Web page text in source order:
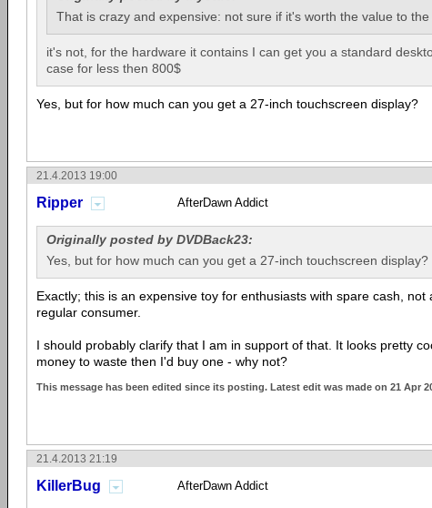
That is crazy and expensive: not sure if it's worth the value to the
it's not, for the hardware it contains I can get you a standard
case for less then 800$
Yes, but for how much can you get a 27-inch touchscreen display?
21.4.2013 19:00
Ripper AfterDawn Addict
Originally posted by DVDBack23:
Yes, but for how much can you get a 27-inch touchscreen display?
Exactly; this is an expensive toy for enthusiasts with spare cash, not
regular consumer.
I should probably clarify that I am in support of that. It looks pretty
money to waste then I'd buy one - why not?
This message has been edited since its posting. Latest edit was made on 21 Apr
21.4.2013 21:19
KillerBug AfterDawn Addict